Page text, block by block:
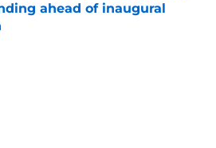
ahead of inaugural